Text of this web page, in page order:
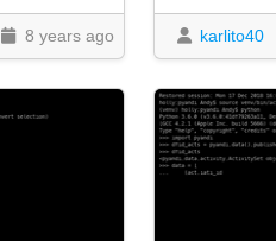
8 years ago karlito40